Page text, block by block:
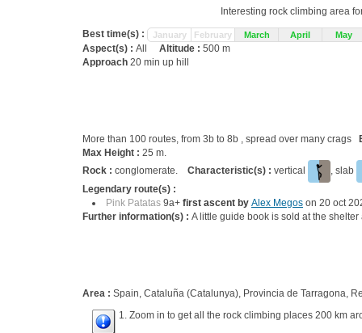
Interesting rock climbing area
Best time(s) : January February March April May
Aspect(s) : All Altitude : 500 m
Approach 20 min up hill
More than 100 routes, from 3b to 8b , spread over many crags
Max Height : 25 m.
Rock : conglomerate. Characteristic(s) : vertical
, slab
Legendary route(s) :
Pink Patatas 9a+ first ascent by Alex Megos on 20 oct
Further information(s) : A little guide book is sold at the
Area : Spain, Cataluña (Catalunya), Provincia de Tarragona,
1. Zoom in to get all the rock climbing places 200 km